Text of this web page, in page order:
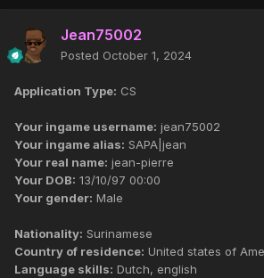
Jean75002
Posted October 1, 2024
Application Type: CS
Your ingame username: jean75002
Your ingame alias: SAPA|jean
Your real name: jean-pierre
Your DOB: 13/10/97 00:00
Your gender: Male
Nationality: Surinamese
Country of residence: United states of
Language skills: Dutch, english